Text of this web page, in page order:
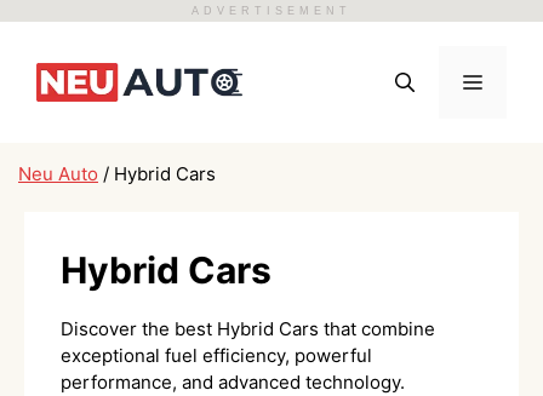
ADVERTISEMENT
content
Menu
Neu Auto / Hybrid Cars
Hybrid Cars
Discover the best Hybrid Cars that combine
exceptional fuel efficiency, powerful
performance, and advanced technology.